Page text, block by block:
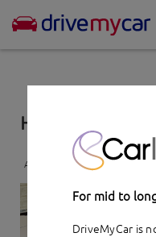
Hyundai Tucson
Add to favourites
For mid to
DriveMyCar is